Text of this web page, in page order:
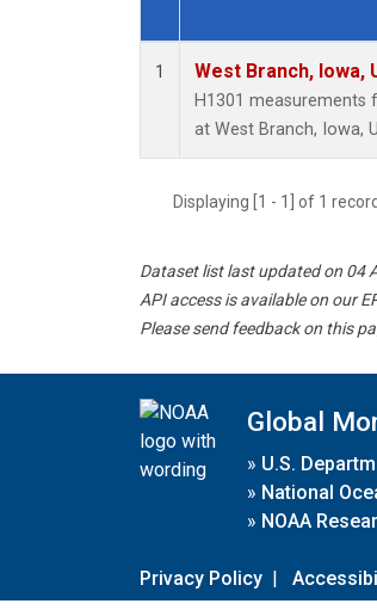
Dataset Number
1 West Branch, Iowa,
H1301 measurements
at West Branch, Iowa,
Displaying [1 - 1] of 1
Dataset list last updated on 04
API access is available on our
Please send feedback on this
Global
» U.S.
» National
» NOAA
Privacy Policy |